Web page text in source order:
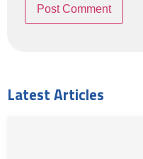
Latest Articles